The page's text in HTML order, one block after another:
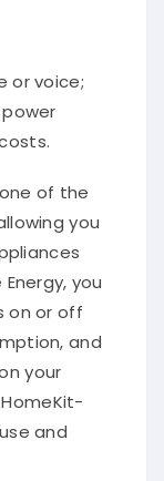
or voice;
of the
you
you
on or off
and
your
and